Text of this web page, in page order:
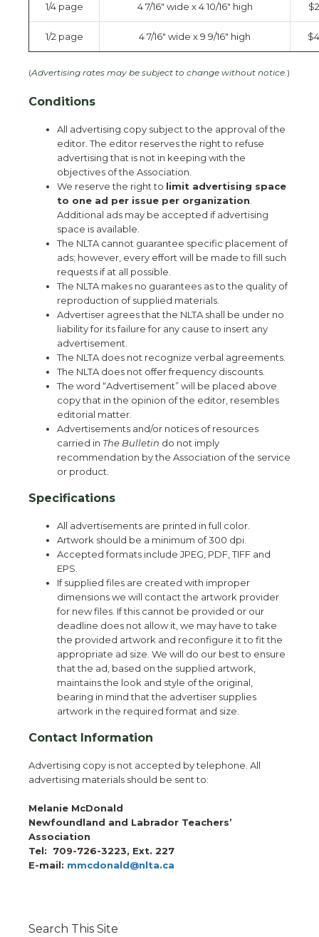
1/4 page 4 7/16″ wide x 4 10/16″ high
1/2 page 4 7/16″ wide x 9 9/16″ high
(Advertising rates may be subject to change without notice.)
Conditions
All advertising copy subject to the approval of the
editor. The editor reserves the right to refuse
advertising that is not in keeping with the
objectives of the Association.
We reserve the right to limit advertising space
to one ad per issue per organization
Additional ads may be accepted if advertising
space is available.
The NLTA cannot guarantee specific placement of
ads; however, every effort will be made to fill such
requests if at all possible.
The NLTA makes no guarantees as to the quality of
reproduction of supplied materials.
Advertiser agrees that the NLTA shall be under no
liability for its failure for any cause to insert any
advertisement.
The NLTA does not recognize verbal agreements.
The NLTA does not offer frequency discounts.
The word “Advertisement” will be placed above
copy that in the opinion of the editor, resembles
editorial matter.
Advertisements and/or notices of resources
carried in The Bulletin do not imply
recommendation by the Association of the service
or product.
Specifications
All advertisements are printed in full color.
Artwork should be a minimum of 300 dpi.
Accepted formats include JPEG, PDF, TIFF and
EPS.
If supplied files are created with improper
dimensions we will contact the artwork provider
for new files. If this cannot be provided or our
deadline does not allow it, we may have to take
the provided artwork and reconfigure it to fit the
appropriate ad size. We will do our best to ensure
that the ad, based on the supplied artwork,
maintains the look and style of the original,
bearing in mind that the advertiser supplies
artwork in the required format and size.
Contact Information
Advertising copy is not accepted by telephone. All
advertising materials should be sent to:
Melanie McDonald
Newfoundland and Labrador Teachers’
Association
Tel:
709-726-3223, Ext. 227
E-mail: mmcdonald@nlta.ca
Search This Site